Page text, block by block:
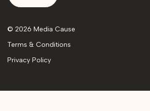
© 2026 Media Cause
Terms & Conditions
Privacy Policy